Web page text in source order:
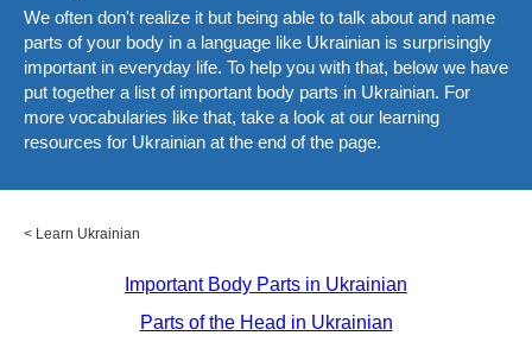
We often don't realize it but being able to talk about and name
parts of your body in a language like Ukrainian is surprisingly
important in everyday life. To help you with that, below we have
put together a list of important body parts in Ukrainian. For
more vocabularies like that, take a look at our learning
resources for Ukrainian at the end of the page.
< Learn Ukrainian
Important Body Parts in Ukrainian
Parts of the Head in Ukrainian